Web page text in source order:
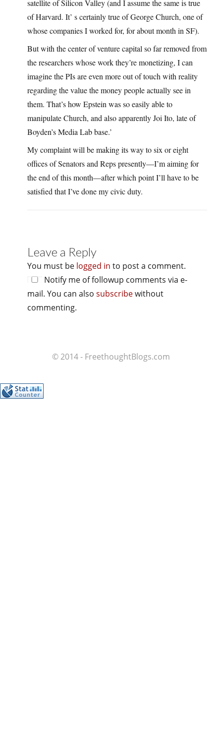
satellite of Silicon Valley (and I assume the same is true
of Harvard. It’ s certainly true of George Church, one of
whose companies I worked for, for about month in SF).
But with the center of venture capital so far removed from
the researchers whose work they’re monetizing, I can
imagine the PIs are even more out of touch with reality
regarding the value the money people actually see in
them. That’s how Epstein was so easily able to
manipulate Church, and also apparently Joi Ito, late of
Boyden’s Media Lab base.’
My complaint will be making its way to six or eight
offices of Senators and Reps presently—I’m aiming for
the end of this month—after which point I’ll have to be
satisfied that I’ve done my civic duty.
Leave a Reply
You must be logged in to post a comment.
Notify me of followup comments via e-
mail. You can also subscribewithout
commenting.
© 2014 - FreethoughtBlogs.com